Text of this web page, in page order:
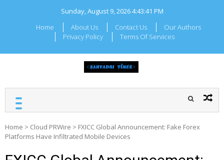
Sunday, August 9, 20264:43:41 PM
Home
About Us Contact Us
Our Authors
Privacy Policy
Terms Of Services
Home > Cloud PRWire > FXICC Global Announcement: Fake Forex
Platforms Have Infiltrated Mobile Devices